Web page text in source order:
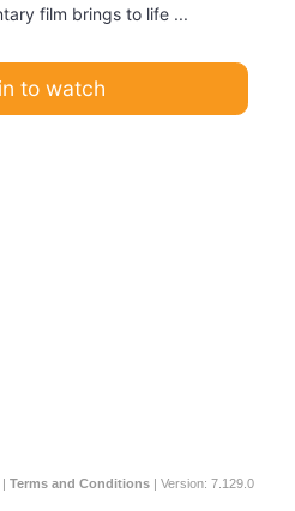
film brings to life ...
to watch
Terms and Conditions| Version: 7.129.0